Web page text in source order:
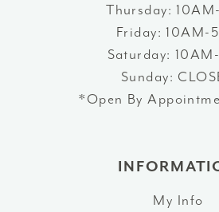
Thursday:
Friday: 10AM-
Saturday:
Sunday:
*Open By
My Info